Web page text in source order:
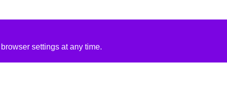
settings at any time.